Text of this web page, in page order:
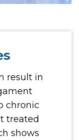
result in
chronic
treated
shows